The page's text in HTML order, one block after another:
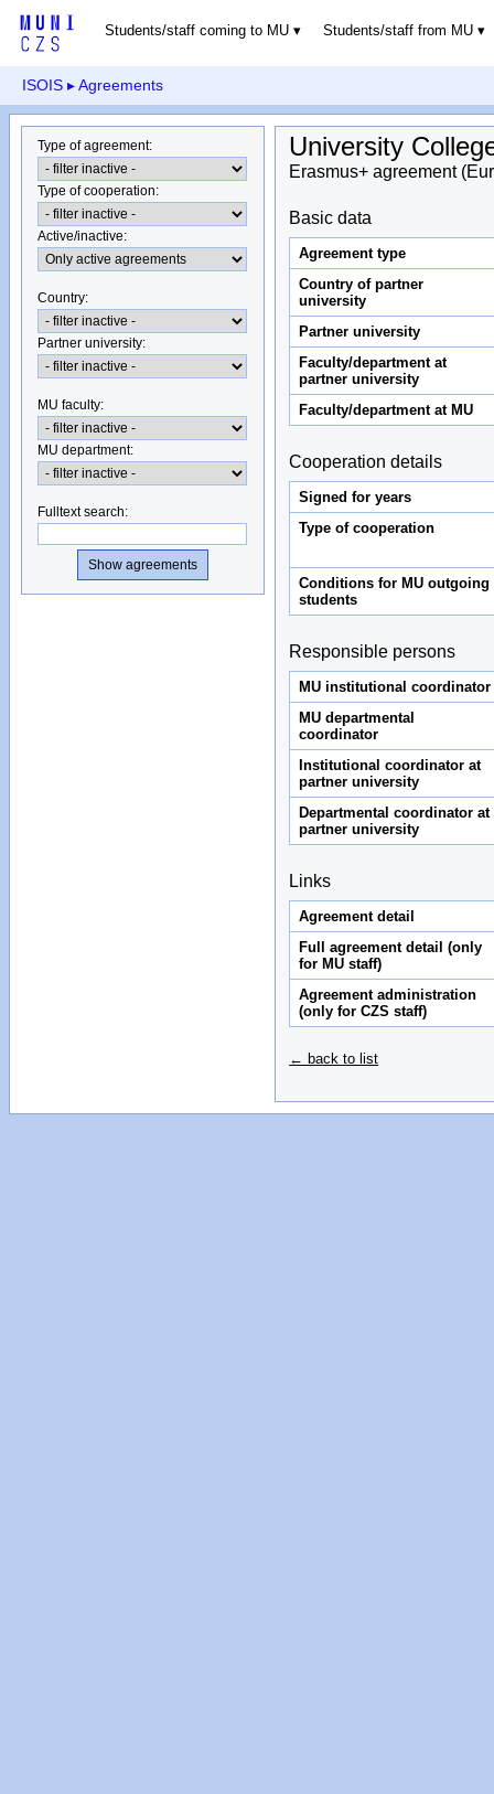
Students/staff coming to MU Students/staff from MU
ISOIS ▸ Agreements
Type of agreement:
Type of cooperation:
Active/inactive:
Country:
Partner university:
MU faculty:
MU department:
Fulltext search:
University
Erasmus+ agreement
Basic data
Agreement type
Country of partner
university
Partner university
Faculty/department at
partner university
Faculty/department at MU
Cooperation details
Signed for years
Type of cooperation
Conditions for MU outgoing
students
Responsible persons
MU institutional coordinator
MU departmental
coordinator
Institutional coordinator at
partner university
Departmental coordinator at
partner university
Links
Agreement detail
Full agreement detail (only
for MU staff)
Agreement administration
(only for CZS staff)
← back to list